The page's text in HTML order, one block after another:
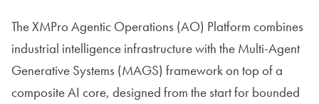
The XMPro Agentic Operations (AO) Platform combines
industrial intelligence infrastructure with the Multi-Agent
Generative Systems (MAGS) framework on top of a
composite AI core, designed from the start for bounded